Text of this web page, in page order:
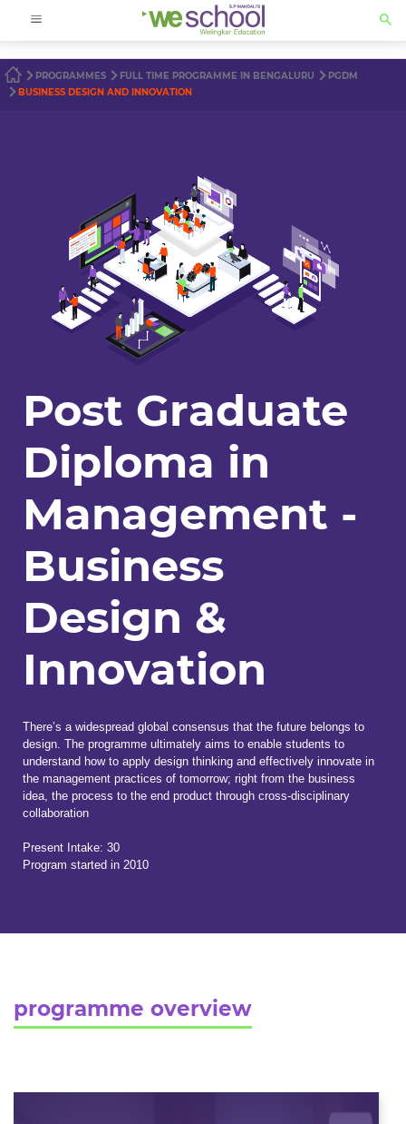
PROGRAMMES FULL TIME PROGRAMME IN BENGALURU
PGDM
BUSINESS DESIGN AND INNOVATION
Post Graduate
Diploma in
Management -
Business
Design &
Innovation
There’s a widespread global consensus that the future belongs to
design. The programme ultimately aims to enable students to
understand how to apply design thinking and effectively innovate in
the management practices of tomorrow; right from the business
idea, the process to the end product through cross-disciplinary
collaboration
Present Intake: 30
Program started in 2010
programme overview